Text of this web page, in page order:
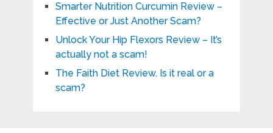
Smarter Nutrition Curcumin Review –
Effective or Just Another Scam?
Unlock Your Hip Flexors Review – It’s
actually not a scam!
The Faith Diet Review. Is it real or a
scam?